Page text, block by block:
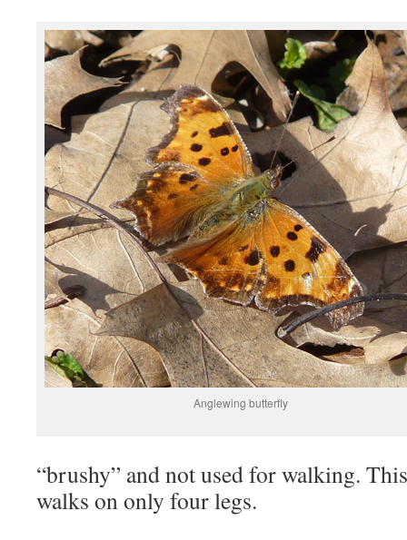
Anglewing butterfly
“brushy” and not used for walking.
walks on only four legs.